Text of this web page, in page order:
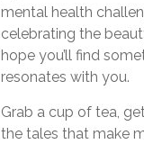
mental health
celebrating the
hope you’ll find
resonates with you.
Grab a cup of tea,
the tales that make